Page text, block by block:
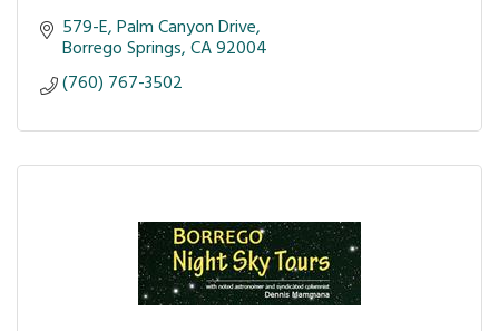
579-E Palm Canyon Drive
Borrego Springs CA92004
(760) 767-3502